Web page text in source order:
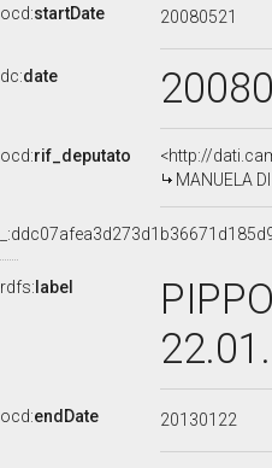
ocd:startDate 20080521
dc:date
ocd:rif_deputato
<http://
MANUELA
rdfs: label
ocd:endDate 20130122